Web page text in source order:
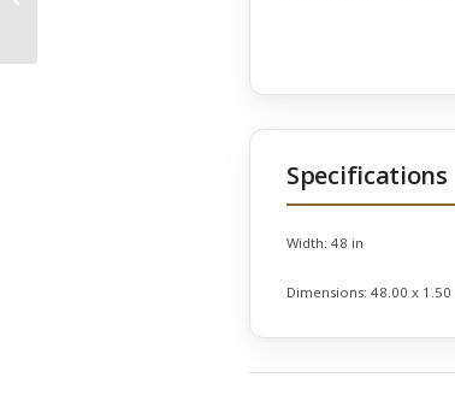
Specifications
Width: 48 in
Dimensions: 48.00 x 1.50